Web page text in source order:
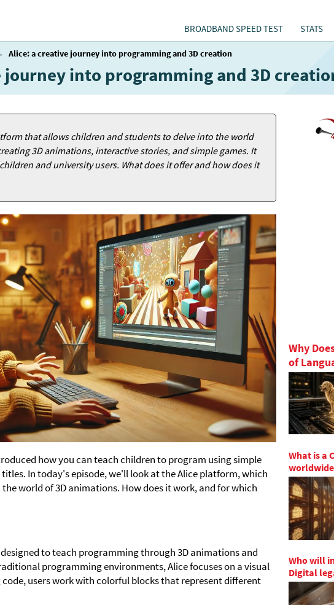
BROADBAND SPEED TEST STATS
Alice: a creative journey into programming and 3D creation
journey into programming and 3D
that allows children and students to delve into the world
3D animations, interactive stories, and simple games. It
and university users. What does it offer and how does it
how you can teach children to program using simple
In today's episode, we'll look at the Alice platform, which
world of 3D animations. How does it work, and for which
to teach programming through 3D animations and
programming environments, Alice focuses on a visual
users work with colorful blocks that represent different
Why
of
What is a
worldwide
Who will
Digital